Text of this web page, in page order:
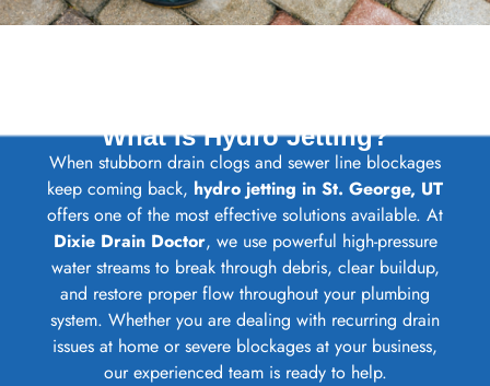
What Is Hydro Jetting?
When stubborn drain clogs and sewer line blockages
keep coming back, hydro jetting in St. George, UT
offers one of the most effective solutions available. At
Dixie Drain Doctor, we use powerful high-pressure
water streams to break through debris, clear buildup,
and restore proper flow throughout your plumbing
system. Whether you are dealing with recurring drain
issues at home or severe blockages at your business,
our experienced team is ready to help.